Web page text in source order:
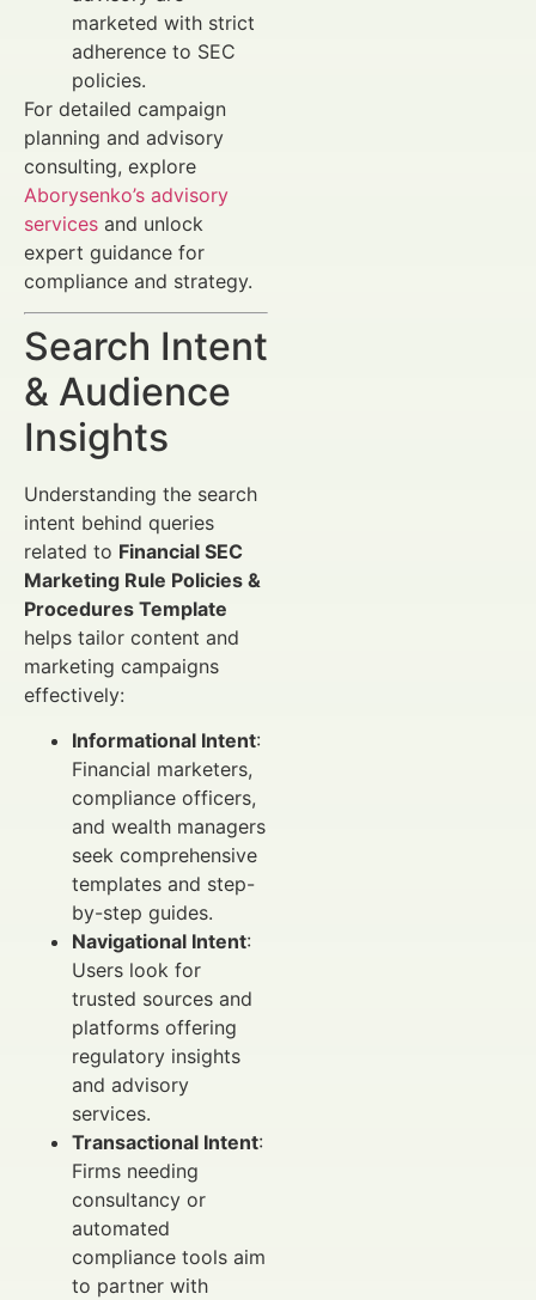
marketed with strict
adherence to SEC
policies.
For detailed campaign
planning and advisory
consulting, explore
Aborysenko’s advisory
services and unlock
expert guidance for
compliance and strategy.
Search Intent
& Audience
Insights
Understanding the search
intent behind queries
related to Financial SEC
Marketing Rule Policies &
Procedures Template
helps tailor content and
marketing campaigns
effectively:
Informational Intent:
Financial marketers,
compliance officers,
and wealth managers
seek comprehensive
templates and step-
by-step guides.
Navigational Intent:
Users look for
trusted sources and
platforms offering
regulatory insights
and advisory
services.
Transactional Intent:
Firms needing
consultancy or
automated
compliance tools aim
to partner with